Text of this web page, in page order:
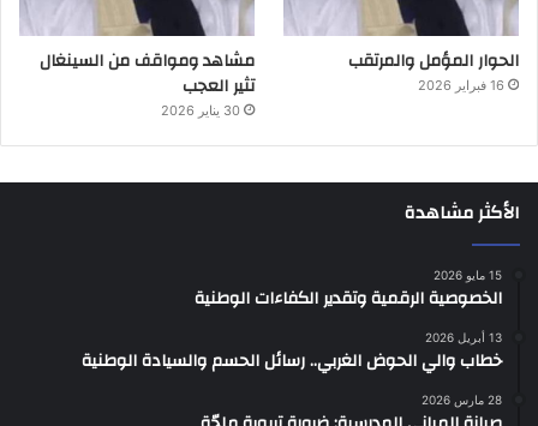
الحوار المؤمل والمرتقب
16 فبراير 2026
مشاهد ومواقف من السينغال
تثير العجب
30 يناير 2026
الأكثر مشاهدة
15 مايو 2026
الخصوصية الرقمية وتقدير الكفاءات الوطنية
13 أبريل 2026
خطاب والي الحوض الغربي.. رسائل الحسم والسيادة الوطنية
28 مارس 2026